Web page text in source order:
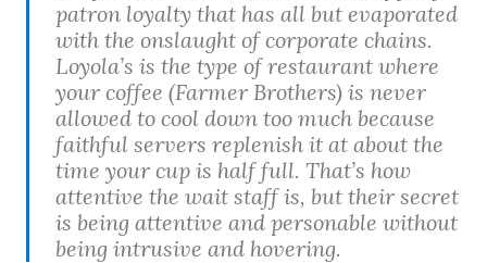
patron loyalty that has all but evaporated
with the onslaught of corporate chains.
Loyola’s is the type of restaurant where
your coffee (Farmer Brothers) is never
allowed to cool down too much because
faithful servers replenish it at about the
time your cup is half full. That’s how
attentive the wait staff is, but their secret
is being attentive and personable without
being intrusive and hovering.